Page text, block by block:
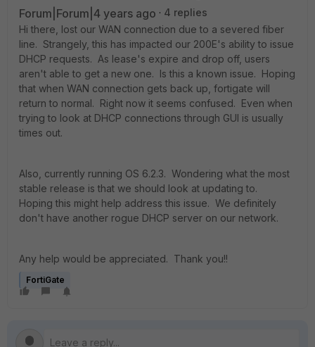
Forum|Forum|4 years ago
4 replies
Hi there, lost our WAN connection due to a severed fiber
line. Strangely, this has impacted our 200E's ability to issue
DHCP requests. As lease's expire and drop off, users
aren't able to get a new one. Is this a known issue. Hoping
that when WAN connection gets back up, fortigate will
return to normal. Right now it seems confused. Even when
trying to look at DHCP connections through GUI is usually
times out.
Also, currently running OS 6.2.3. Wondering what the most
stable release is that we should look at updating to.
Hoping this might help address this issue. We definitely
don't have another rogue DHCP server on our network.
Any help would be appreciated. Thank you!!
FortiGate